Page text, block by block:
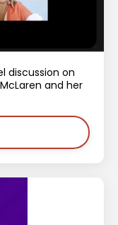
discussion on
and her